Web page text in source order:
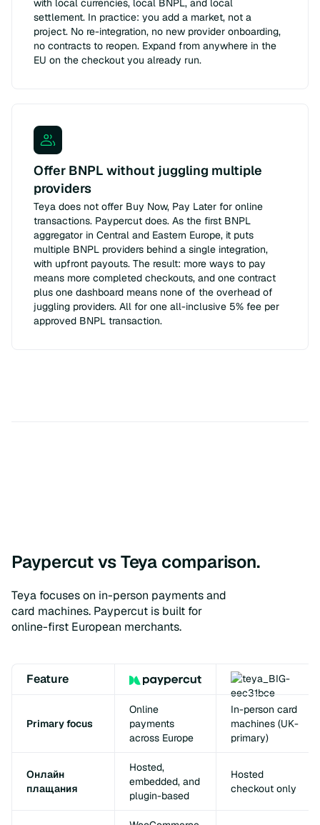
with local currencies, local BNPL, and local
settlement. In practice: you add a market, not a
project. No re-integration, no new provider onboarding,
no contracts to reopen. Expand from anywhere in the
EU on the checkout you already run.
Offer BNPL without juggling multiple
providers
Teya does not offer Buy Now, Pay Later for online
transactions. Paypercut does. As the first BNPL
aggregator in Central and Eastern Europe, it puts
multiple BNPL providers behind a single integration,
with upfront payouts. The result: more ways to pay
means more completed checkouts, and one contract
plus one dashboard means none of the overhead of
juggling providers. All for one all-inclusive 5% fee per
approved BNPL transaction.
Paypercut vs Teya comparison.
Teya focuses on in-person payments and
card machines. Paypercut is built for
online-first European merchants.
Feature
Primary focus
Online
payments
across Europe
In-person card
machines (UK-
primary)
Онлайн
плащания
Hosted,
embedded, and
plugin-based
Hosted
checkout only